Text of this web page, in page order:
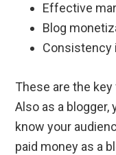
Effective
Blog
Consistency
These are the
Also as a blogger,
know your
paid money as a